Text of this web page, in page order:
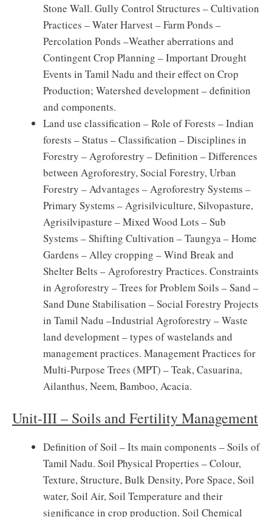
Stone Wall. Gully Control Structures – Cultivation
Practices – Water Harvest – Farm Ponds –
Percolation Ponds –Weather aberrations and
Contingent Crop Planning – Important Drought
Events in Tamil Nadu and their effect on Crop
Production; Watershed development – definition
and components.
Land use classification – Role of Forests – Indian
forests – Status – Classification – Disciplines in
Forestry – Agroforestry – Definition – Differences
between Agroforestry, Social Forestry, Urban
Forestry – Advantages – Agroforestry Systems –
Primary Systems – Agrisilviculture, Silvopasture,
Agrisilvipasture – Mixed Wood Lots – Sub
Systems – Shifting Cultivation – Taungya – Home
Gardens – Alley cropping – Wind Break and
Shelter Belts – Agroforestry Practices. Constraints
in Agroforestry – Trees for Problem Soils – Sand –
Sand Dune Stabilisation – Social Forestry Projects
in Tamil Nadu –Industrial Agroforestry – Waste
land development – types of wastelands and
management practices. Management Practices for
Multi-Purpose Trees (MPT) – Teak, Casuarina,
Ailanthus, Neem, Bamboo, Acacia.
Unit-III – Soils and Fertility Management
Definition of Soil – Its main components – Soils of
Tamil Nadu. Soil Physical Properties – Colour,
Texture, Structure, Bulk Density, Pore Space, Soil
water, Soil Air, Soil Temperature and their
significance in crop production. Soil Chemical